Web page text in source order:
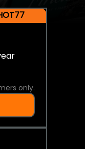
only.